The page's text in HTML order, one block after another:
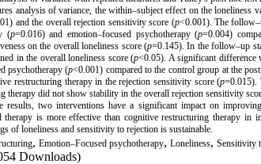
analysis of variance, the within–subject effect on the
and the overall rejection sensitivity score (p<0.001). The
(p=0.016) and emotion–focused psychotherapy (p=0.004)
on the overall loneliness score (p=0.145). In the follow–up
in the overall loneliness score (p<0.05). A significant difference
psychotherapy (p<0.001) compared to the control group at the
restructuring therapy in the rejection sensitivity score (p=0.015).
therapy did not show stability in the overall rejection sensitivity
results, two interventions have a significant impact on
therapy is more effective than cognitive restructuring therapy
of loneliness and sensitivity to rejection is sustainable.
, Emotion–Focused psychotherapy, Loneliness, Sensitivity
Downloads)